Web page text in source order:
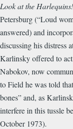
Look at the Harlequins!
Petersburg (“Loud
answered) and
discussing his distress
Karlinsky offered to
Nabokov, now
to Field he was told
bones” and, as
interfere in this tussle
October 1973).